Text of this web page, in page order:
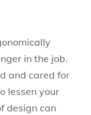
in the job.
and cared for
lessen your
design can